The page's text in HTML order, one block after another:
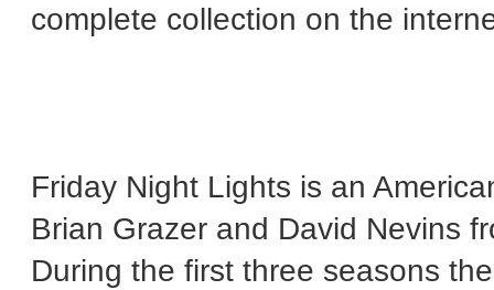
complete collection on the
Friday Night Lights is an
Brian Grazer and David Nevins
During the first three seasons